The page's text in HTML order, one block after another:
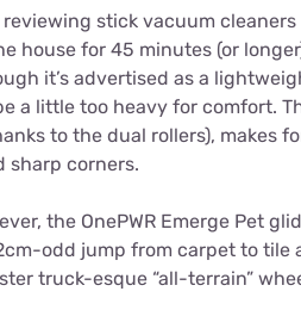
stick vacuum
house for 45 minutes (or
it’s advertised as a
a little too heavy for comfort.
to the dual rollers), makes
sharp corners.
the OnePWR Emerge Pet
odd jump from carpet to tile
truck-esque “all-terrain”